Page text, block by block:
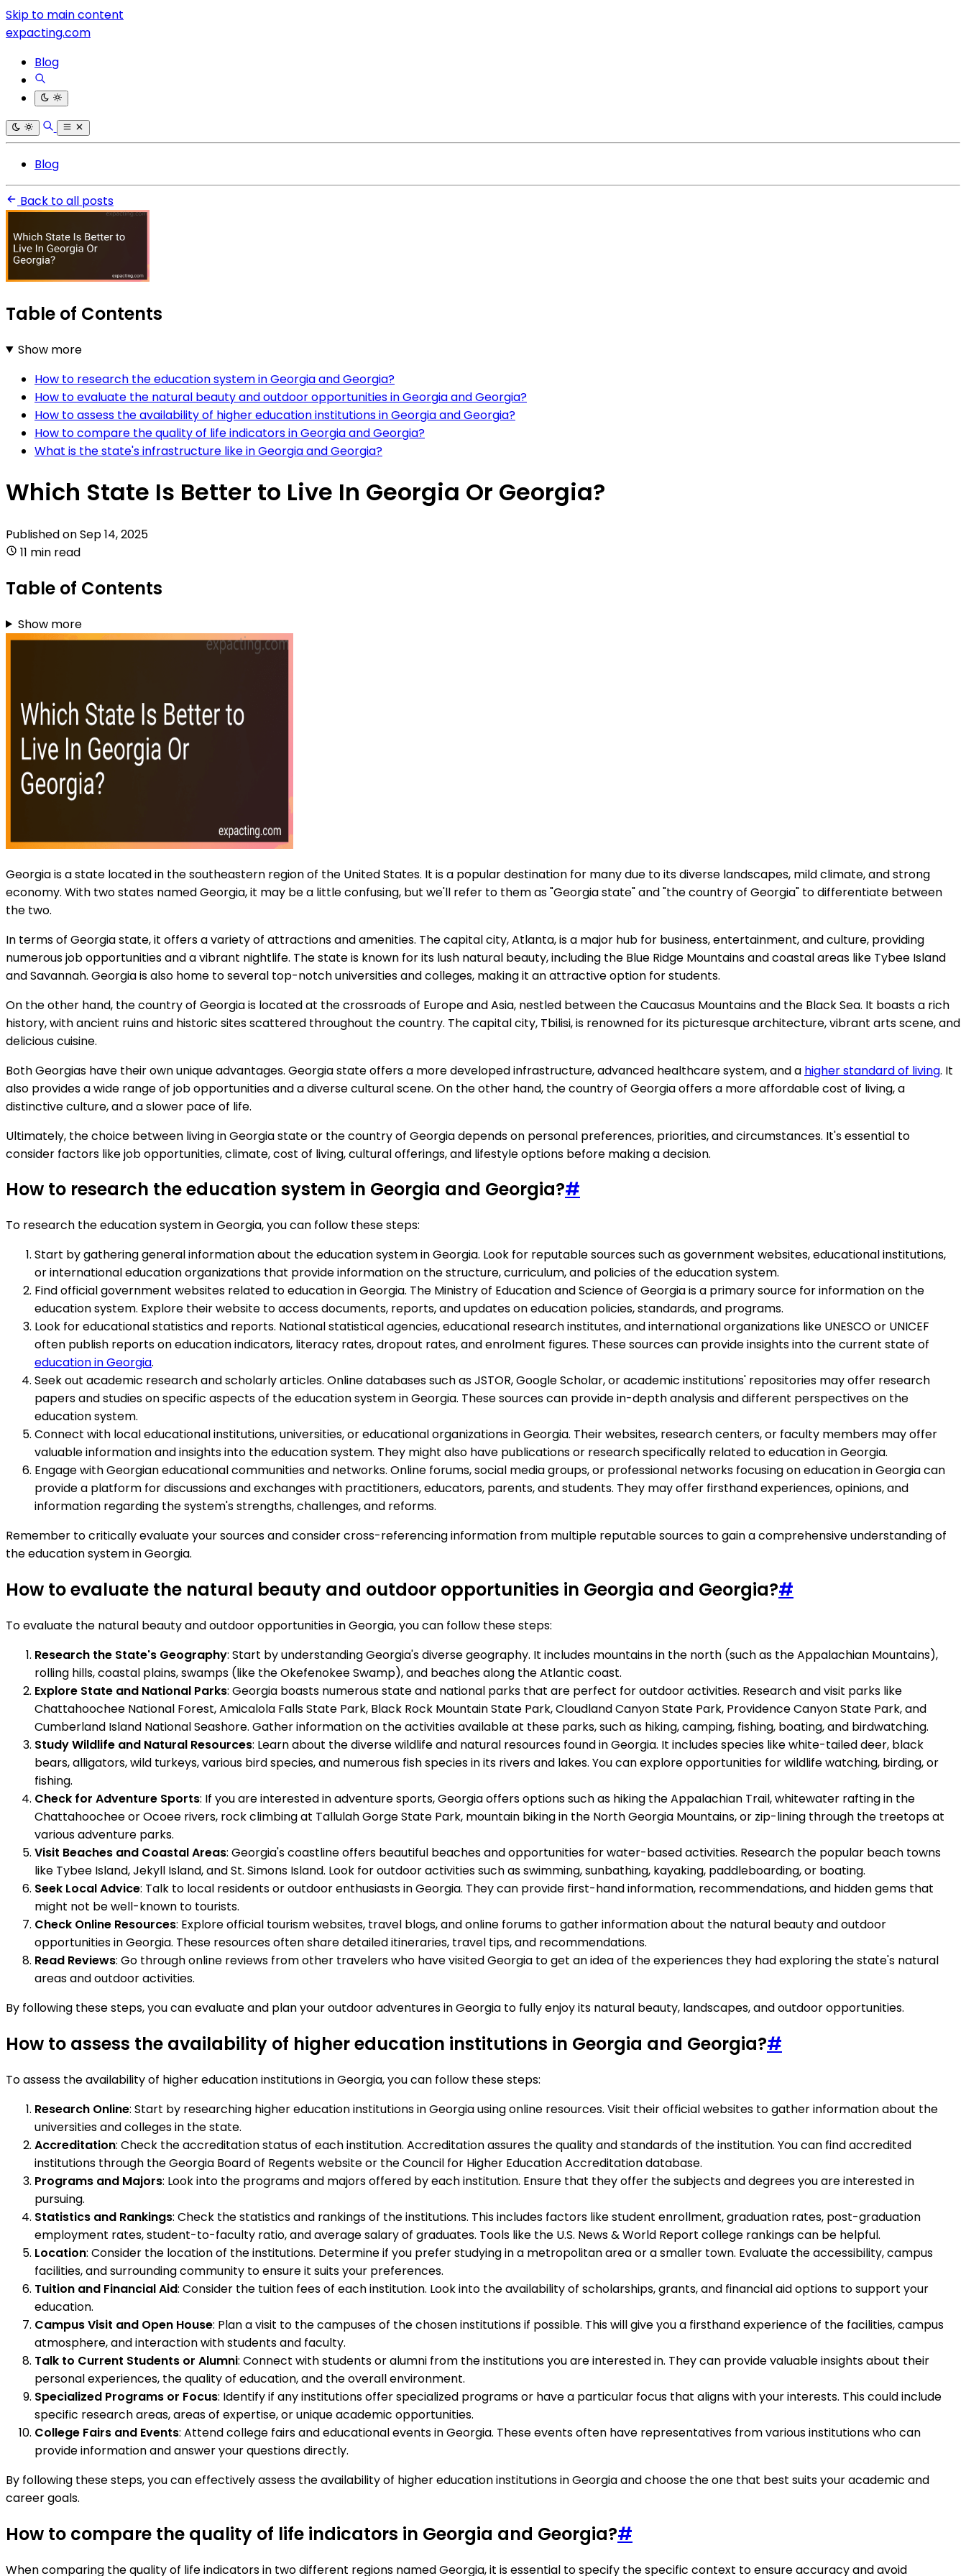
Skip to main content
expacting.com
Blog
Blog
Back to all posts
Table of Contents
Show more
How to research the education system in Georgia and Georgia?
How to evaluate the natural beauty and outdoor opportunities in Georgia and Georgia?
How to assess the availability of higher education institutions in Georgia and Georgia?
How to compare the quality of life indicators in Georgia and Georgia?
What is the state's infrastructure like in Georgia and Georgia?
Which State Is Better to Live In Georgia Or Georgia?
Published onSep 14, 2025
11 min read
Table of Contents
Show more
Georgia is a state located in the southeastern region of the United States. It is a popular destination for many due to its diverse landscapes, mild climate, and strong
economy. With two states named Georgia, it may be a little confusing, but we'll refer to them as "Georgia state" and "the country of Georgia" to differentiate between
the two.
In terms of Georgia state, it offers a variety of attractions and amenities. The capital city, Atlanta, is a major hub for business, entertainment, and culture, providing
numerous job opportunities and a vibrant nightlife. The state is known for its lush natural beauty, including the Blue Ridge Mountains and coastal areas like Tybee Island
and Savannah. Georgia is also home to several top-notch universities and colleges, making it an attractive option for students.
On the other hand, the country of Georgia is located at the crossroads of Europe and Asia, nestled between the Caucasus Mountains and the Black Sea. It boasts a rich
history, with ancient ruins and historic sites scattered throughout the country. The capital city, Tbilisi, is renowned for its picturesque architecture, vibrant arts scene, and
delicious cuisine.
Both Georgias have their own unique advantages. Georgia state offers a more developed infrastructure, advanced healthcare system, and a higher standard of living. It
also provides a wide range of job opportunities and a diverse cultural scene. On the other hand, the country of Georgia offers a more affordable cost of living, a
distinctive culture, and a slower pace of life.
Ultimately, the choice between living in Georgia state or the country of Georgia depends on personal preferences, priorities, and circumstances. It's essential to
consider factors like job opportunities, climate, cost of living, cultural offerings, and lifestyle options before making a decision.
How to research the education system in Georgia and Georgia?#
To research the education system in Georgia, you can follow these steps:
Start by gathering general information about the education system in Georgia. Look for reputable sources such as government websites, educational institutions,
or international education organizations that provide information on the structure, curriculum, and policies of the education system.
Find official government websites related to education in Georgia. The Ministry of Education and Science of Georgia is a primary source for information on the
education system. Explore their website to access documents, reports, and updates on education policies, standards, and programs.
Look for educational statistics and reports. National statistical agencies, educational research institutes, and international organizations like UNESCO or UNICEF
often publish reports on education indicators, literacy rates, dropout rates, and enrolment figures. These sources can provide insights into the current state of
education in Georgia.
Seek out academic research and scholarly articles. Online databases such as JSTOR, Google Scholar, or academic institutions' repositories may offer research
papers and studies on specific aspects of the education system in Georgia. These sources can provide in-depth analysis and different perspectives on the
education system.
Connect with local educational institutions, universities, or educational organizations in Georgia. Their websites, research centers, or faculty members may offer
valuable information and insights into the education system. They might also have publications or research specifically related to education in Georgia.
Engage with Georgian educational communities and networks. Online forums, social media groups, or professional networks focusing on education in Georgia can
provide a platform for discussions and exchanges with practitioners, educators, parents, and students. They may offer firsthand experiences, opinions, and
information regarding the system's strengths, challenges, and reforms.
Remember to critically evaluate your sources and consider cross-referencing information from multiple reputable sources to gain a comprehensive understanding of
the education system in Georgia.
How to evaluate the natural beauty and outdoor opportunities in Georgia and Georgia?#
To evaluate the natural beauty and outdoor opportunities in Georgia, you can follow these steps:
Research the State's Geography: Start by understanding Georgia's diverse geography. It includes mountains in the north (such as the Appalachian Mountains),
rolling hills, coastal plains, swamps (like the Okefenokee Swamp), and beaches along the Atlantic coast.
Explore State and National Parks: Georgia boasts numerous state and national parks that are perfect for outdoor activities. Research and visit parks like
Chattahoochee National Forest, Amicalola Falls State Park, Black Rock Mountain State Park, Cloudland Canyon State Park, Providence Canyon State Park, and
Cumberland Island National Seashore. Gather information on the activities available at these parks, such as hiking, camping, fishing, boating, and birdwatching.
Study Wildlife and Natural Resources: Learn about the diverse wildlife and natural resources found in Georgia. It includes species like white-tailed deer, black
bears, alligators, wild turkeys, various bird species, and numerous fish species in its rivers and lakes. You can explore opportunities for wildlife watching, birding, or
fishing.
Check for Adventure Sports: If you are interested in adventure sports, Georgia offers options such as hiking the Appalachian Trail, whitewater rafting in the
Chattahoochee or Ocoee rivers, rock climbing at Tallulah Gorge State Park, mountain biking in the North Georgia Mountains, or zip-lining through the treetops at
various adventure parks.
Visit Beaches and Coastal Areas: Georgia's coastline offers beautiful beaches and opportunities for water-based activities. Research the popular beach towns
like Tybee Island, Jekyll Island, and St. Simons Island. Look for outdoor activities such as swimming, sunbathing, kayaking, paddleboarding, or boating.
Seek Local Advice: Talk to local residents or outdoor enthusiasts in Georgia. They can provide first-hand information, recommendations, and hidden gems that
might not be well-known to tourists.
Check Online Resources: Explore official tourism websites, travel blogs, and online forums to gather information about the natural beauty and outdoor
opportunities in Georgia. These resources often share detailed itineraries, travel tips, and recommendations.
Read Reviews: Go through online reviews from other travelers who have visited Georgia to get an idea of the experiences they had exploring the state's natural
areas and outdoor activities.
By following these steps, you can evaluate and plan your outdoor adventures in Georgia to fully enjoy its natural beauty, landscapes, and outdoor opportunities.
How to assess the availability of higher education institutions in Georgia and Georgia?#
To assess the availability of higher education institutions in Georgia, you can follow these steps:
Research Online: Start by researching higher education institutions in Georgia using online resources. Visit their official websites to gather information about the
universities and colleges in the state.
Accreditation: Check the accreditation status of each institution. Accreditation assures the quality and standards of the institution. You can find accredited
institutions through the Georgia Board of Regents website or the Council for Higher Education Accreditation database.
Programs and Majors: Look into the programs and majors offered by each institution. Ensure that they offer the subjects and degrees you are interested in
pursuing.
Statistics and Rankings: Check the statistics and rankings of the institutions. This includes factors like student enrollment, graduation rates, post-graduation
employment rates, student-to-faculty ratio, and average salary of graduates. Tools like the U.S. News & World Report college rankings can be helpful.
Location: Consider the location of the institutions. Determine if you prefer studying in a metropolitan area or a smaller town. Evaluate the accessibility, campus
facilities, and surrounding community to ensure it suits your preferences.
Tuition and Financial Aid: Consider the tuition fees of each institution. Look into the availability of scholarships, grants, and financial aid options to support your
education.
Campus Visit and Open House: Plan a visit to the campuses of the chosen institutions if possible. This will give you a firsthand experience of the facilities, campus
atmosphere, and interaction with students and faculty.
Talk to Current Students or Alumni: Connect with students or alumni from the institutions you are interested in. They can provide valuable insights about their
personal experiences, the quality of education, and the overall environment.
Specialized Programs or Focus: Identify if any institutions offer specialized programs or have a particular focus that aligns with your interests. This could include
specific research areas, areas of expertise, or unique academic opportunities.
College Fairs and Events: Attend college fairs and educational events in Georgia. These events often have representatives from various institutions who can
provide information and answer your questions directly.
By following these steps, you can effectively assess the availability of higher education institutions in Georgia and choose the one that best suits your academic and
career goals.
How to compare the quality of life indicators in Georgia and Georgia?#
When comparing the quality of life indicators in two different regions named Georgia, it is essential to specify the specific context to ensure accuracy and avoid